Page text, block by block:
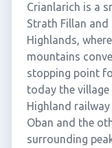
Crianlarich is a
Strath Fillan
Highlands,
mountains
stopping point
today the
Highland
Oban and the
surrounding